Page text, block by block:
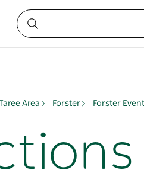
Area Forster Forster